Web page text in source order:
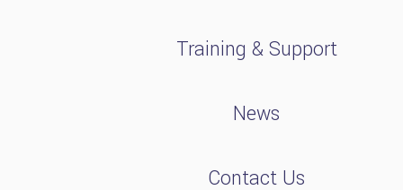
Training & Support
News
Contact Us